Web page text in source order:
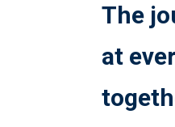
The
at